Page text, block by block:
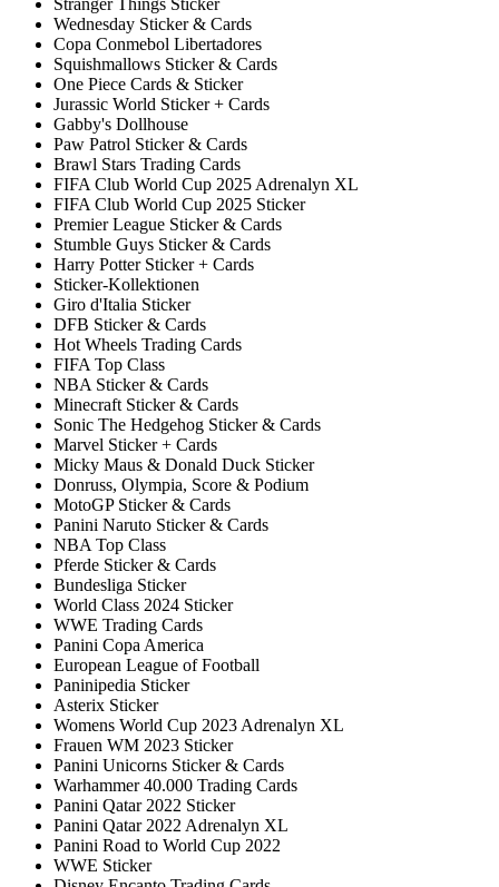
Wednesday Sticker & Cards
Copa Conmebol Libertadores
Squishmallows Sticker & Cards
One Piece Cards & Sticker
Jurassic World Sticker + Cards
Gabby's Dollhouse
Paw Patrol Sticker & Cards
Brawl Stars Trading Cards
FIFA Club World Cup 2025 Adrenalyn XL
FIFA Club World Cup 2025 Sticker
Premier League Sticker & Cards
Stumble Guys Sticker & Cards
Harry Potter Sticker + Cards
Sticker-Kollektionen
Giro d'Italia Sticker
DFB Sticker & Cards
Hot Wheels Trading Cards
FIFA Top Class
NBA Sticker & Cards
Minecraft Sticker & Cards
Sonic The Hedgehog Sticker & Cards
Marvel Sticker + Cards
Micky Maus & Donald Duck Sticker
Donruss, Olympia, Score & Podium
MotoGP Sticker & Cards
Panini Naruto Sticker & Cards
NBA Top Class
Pferde Sticker & Cards
Bundesliga Sticker
World Class 2024 Sticker
WWE Trading Cards
Panini Copa America
European League of Football
Paninipedia Sticker
Asterix Sticker
Womens World Cup 2023 Adrenalyn XL
Frauen WM 2023 Sticker
Panini Unicorns Sticker & Cards
Warhammer 40.000 Trading Cards
Panini Qatar 2022 Sticker
Panini Qatar 2022 Adrenalyn XL
Panini Road to World Cup 2022
WWE Sticker